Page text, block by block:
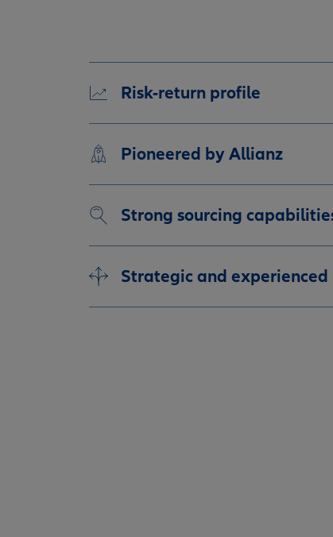
Risk-return profile
Pioneered by Allianz
Strong sourcing
Strategic and